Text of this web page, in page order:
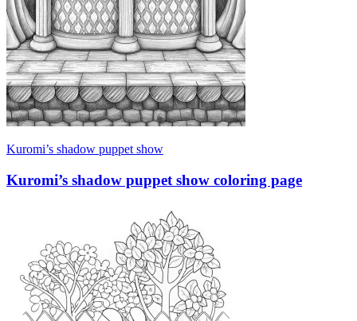
Kuromi’s shadow puppet show
Kuromi’s shadow puppet show coloring page